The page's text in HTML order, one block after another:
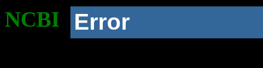
NCBI Error